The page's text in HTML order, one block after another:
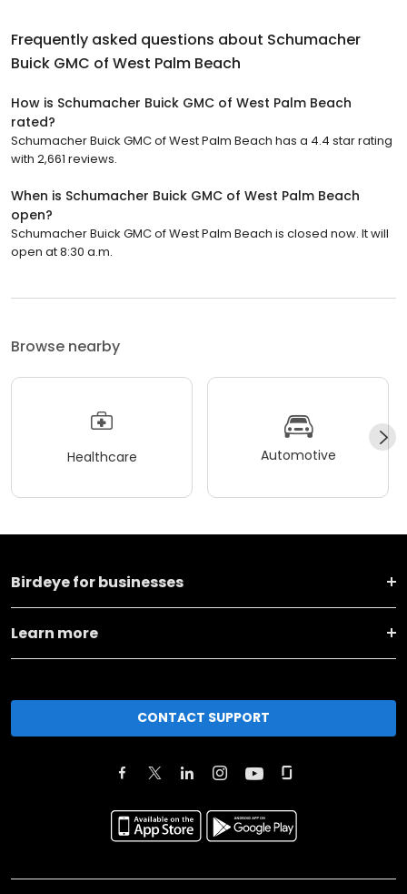
Frequently asked questions about Schumacher
Buick GMC of West Palm Beach
How is Schumacher Buick GMC of West Palm Beach
rated?
Schumacher Buick GMC of West Palm Beach has a 4.4 star rating
with 2,661 reviews.
When is Schumacher Buick GMC of West Palm Beach
open?
Schumacher Buick GMC of West Palm Beach is closed now. It will
open at 8:30 a.m.
Browse nearby
Healthcare Automotive
Birdeye for businesses
Learn more
CONTACT SUPPORT